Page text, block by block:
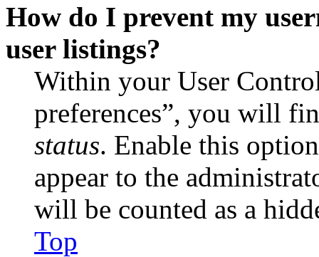
How do I prevent my
user listings?
Within your User
preferences”, you will
status. Enable this
appear to the
will be counted as a
Top